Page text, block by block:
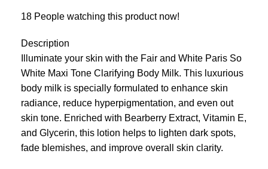
18 People watching this product now!
Description
Illuminate your skin with the Fair and White Paris So
White Maxi Tone Clarifying Body Milk. This luxurious
body milk is specially formulated to enhance skin
radiance, reduce hyperpigmentation, and even out
skin tone. Enriched with Bearberry Extract, Vitamin E,
and Glycerin, this lotion helps to lighten dark spots,
fade blemishes, and improve overall skin clarity.